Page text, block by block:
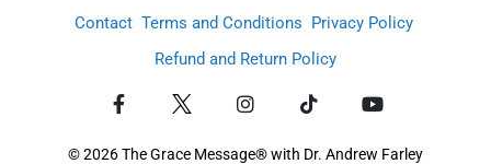
Contact Terms and Conditions Privacy Policy
Refund and Return Policy
© 2026 The Grace Message® with Dr. Andrew Farley